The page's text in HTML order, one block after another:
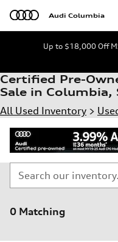
Skip to main content
Audi Columbia
Up to $18,000 Off
Certified Pre-
Sale in Columbia,
All Used Inventory >
0 Matching